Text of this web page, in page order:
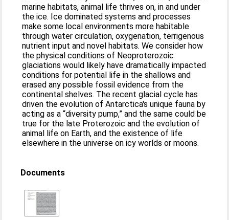
marine habitats, animal life thrives on, in and under
the ice. Ice dominated systems and processes
make some local environments more habitable
through water circulation, oxygenation, terrigenous
nutrient input and novel habitats. We consider how
the physical conditions of Neoproterozoic
glaciations would likely have dramatically impacted
conditions for potential life in the shallows and
erased any possible fossil evidence from the
continental shelves. The recent glacial cycle has
driven the evolution of Antarctica's unique fauna by
acting as a “diversity pump,” and the same could be
true for the late Proterozoic and the evolution of
animal life on Earth, and the existence of life
elsewhere in the universe on icy worlds or moons.
Documents